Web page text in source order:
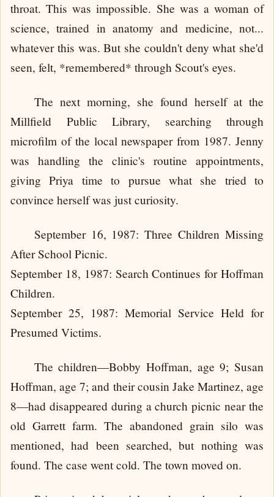
throat. This was impossible. She was a woman of
science, trained in anatomy and medicine, not...
whatever this was. But she couldn't deny what she'd
seen, felt, *remembered* through Scout's eyes.
The next morning, she found herself at the
Millfield Public Library, searching through
microfilm of the local newspaper from 1987. Jenny
was handling the clinic's routine appointments,
giving Priya time to pursue what she tried to
convince herself was just curiosity.
September 16, 1987: Three Children Missing
After School Picnic.
September 18, 1987: Search Continues for Hoffman
Children.
September 25, 1987: Memorial Service Held for
Presumed Victims.
The children—Bobby Hoffman, age 9; Susan
Hoffman, age 7; and their cousin Jake Martinez, age
8—had disappeared during a church picnic near the
old Garrett farm. The abandoned grain silo was
mentioned, had been searched, but nothing was
found. The case went cold. The town moved on.